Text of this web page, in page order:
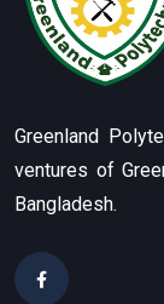
Greenland
ventures of
Bangladesh.